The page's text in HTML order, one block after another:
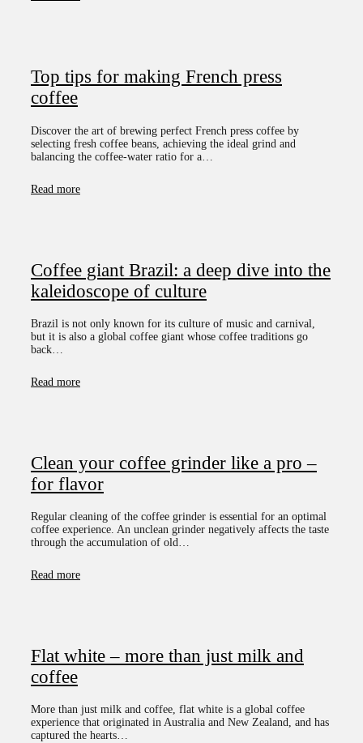
Top tips for making French press
coffee
Discover the art of brewing perfect French press coffee by
selecting fresh coffee beans, achieving the ideal grind and
balancing the coffee-water ratio for a…
Read more
Coffee giant Brazil: a deep dive into the
kaleidoscope of culture
Brazil is not only known for its culture of music and carnival,
but it is also a global coffee giant whose coffee traditions go
back…
Read more
Clean your coffee grinder like a pro –
for flavor
Regular cleaning of the coffee grinder is essential for an optimal
coffee experience. An unclean grinder negatively affects the taste
through the accumulation of old…
Read more
Flat white – more than just milk and
coffee
More than just milk and coffee, flat white is a global coffee
experience that originated in Australia and New Zealand, and has
captured the hearts…